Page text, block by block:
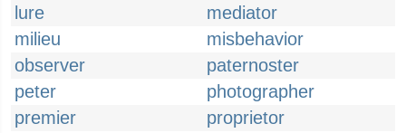
lure
mediator
milieu
misbehavior
observer
paternoster
peter
photographer
premier
proprietor